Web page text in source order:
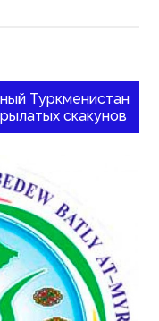
Туркменистан
скакунов